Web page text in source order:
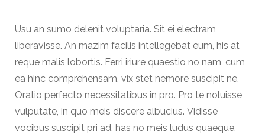
Usu an sumo delenit voluptaria. Sit ei electram
liberavisse. An mazim facilis intellegebat eum, his at
reque malis lobortis. Ferri iriure quaestio no nam, cum
ea hinc comprehensam, vix stet nemore suscipit ne.
Oratio perfecto necessitatibus in pro. Pro te noluisse
vulputate, in quo meis discere albucius. Vidisse
vocibus suscipit pri ad, has no meis ludus quaeque.